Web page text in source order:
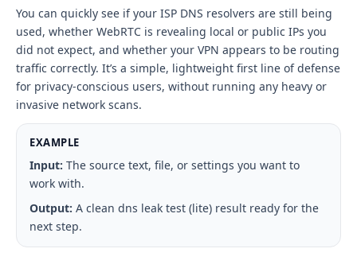
You can quickly see if your ISP DNS resolvers are still being
used, whether WebRTC is revealing local or public IPs you
did not expect, and whether your VPN appears to be routing
traffic correctly. It’s a simple, lightweight first line of defense
for privacy-conscious users, without running any heavy or
invasive network scans.
EXAMPLE
Input: The source text, file, or settings you want to
work with.
Output: A clean dns leak test (lite) result ready for the
next step.